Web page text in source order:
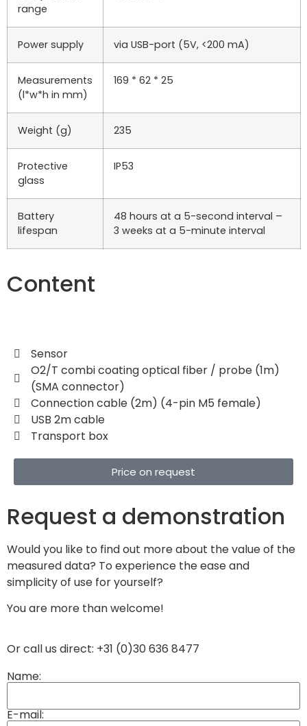
range
Power supply via USB-port (5V, <200 mA)
Measurements
(l*w*h in mm)
169 * 62 * 25
Weight (g) 235
Protective
glass
IP53
Battery
lifespan
48 hours at a 5-second interval –
3 weeks at a 5-minute interval
Content
Sensor
O2/T combi coating optical fiber / probe (1m)
(SMA connector)
Connection cable (2m) (4-pin M5 female)
USB 2m cable
Transport box
Price on request
Request a demonstration
Would you like to find out more about the value of the
measured data? To experience the ease and
simplicity of use for yourself?
You are more than welcome!
Or call us direct: +31 (0)30 636 8477
Name:
E-mail: